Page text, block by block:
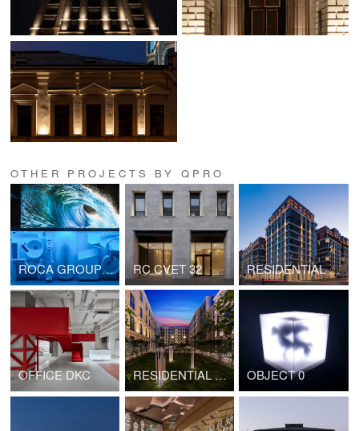
OTHER PROJECTS BY QPRO
ROCA GROUP SPACE RC CVET 32 RESIDENTIAL COMPLEX OSTROV 3
OFFICE DKC RESIDENTIAL COMPLEX "ZOLOTOY". BLOCK 2 OBJECT 0